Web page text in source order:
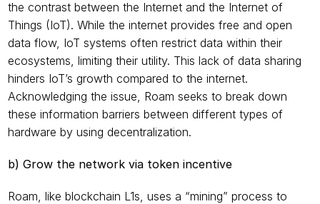
the contrast between the Internet and the Internet of
Things (IoT). While the internet provides free and open
data flow, IoT systems often restrict data within their
ecosystems, limiting their utility. This lack of data sharing
hinders IoT’s growth compared to the internet.
Acknowledging the issue, Roam seeks to break down
these information barriers between different types of
hardware by using decentralization.
b) Grow the network via token incentive
Roam, like blockchain L1s, uses a “mining” process to